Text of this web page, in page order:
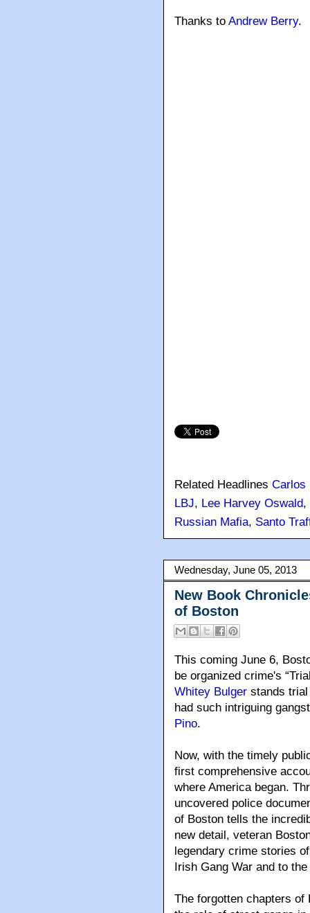
Thanks to Andrew Berry.
Related Headlines Carlos
LBJ, Lee Harvey Oswald,
Russian Mafia, Santo
Wednesday, June 05, 2013
New Book
of Boston
This coming June 6,
be organized crime's
Whitey Bulger stands
had such intriguing
Pino.
Now, with the timely
first comprehensive
where America began.
uncovered police
of Boston tells the
new detail, veteran
legendary crime stories
Irish Gang War and to
The forgotten chapters